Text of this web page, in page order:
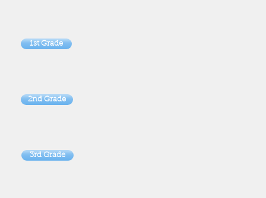
1st Grade
2nd Grade
3rd Grade